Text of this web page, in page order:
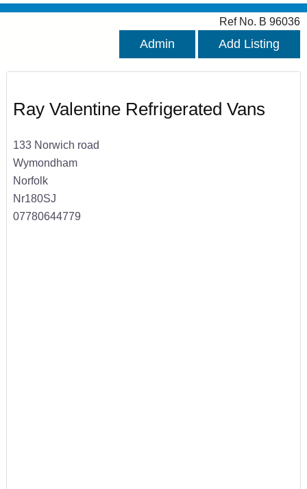
Ref No. B 96036
Admin Add Listing
Ray Valentine Refrigerated Vans
133 Norwich road
Wymondham
Norfolk
Nr180SJ
07780644779